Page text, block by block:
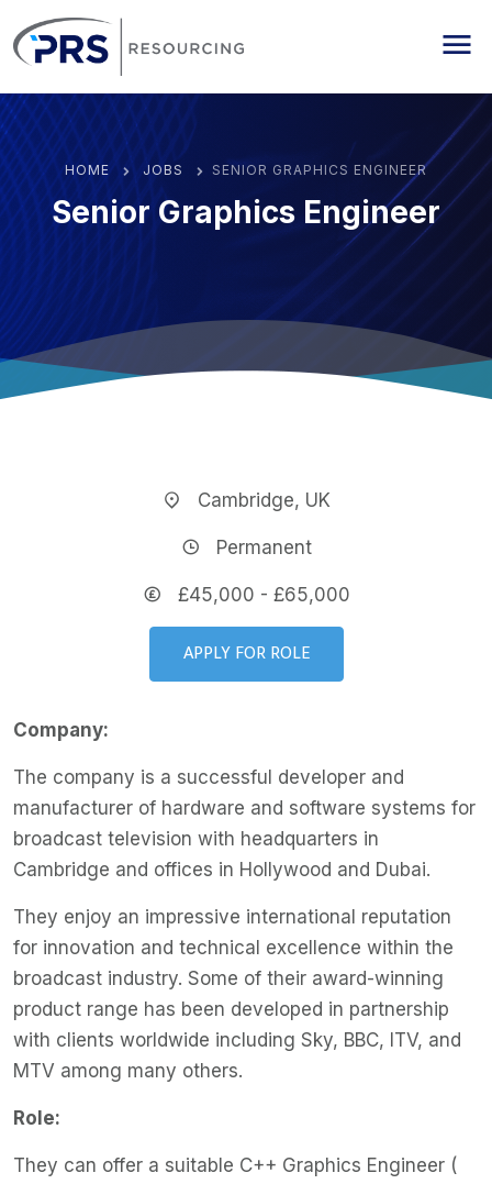
HOME JOBS SENIOR GRAPHICS ENGINEER
Senior Graphics Engineer
Cambridge, UK
Permanent
£45,000 - £65,000
APPLY FOR ROLE
Company:
The company is a successful developer and
manufacturer of hardware and software systems for
broadcast television with headquarters in
Cambridge and offices in Hollywood and Dubai.
They enjoy an impressive international reputation
for innovation and technical excellence within the
broadcast industry. Some of their award-winning
product range has been developed in partnership
with clients worldwide including Sky, BBC, ITV, and
MTV among many others.
Role:
They can offer a suitable C++ Graphics Engineer (